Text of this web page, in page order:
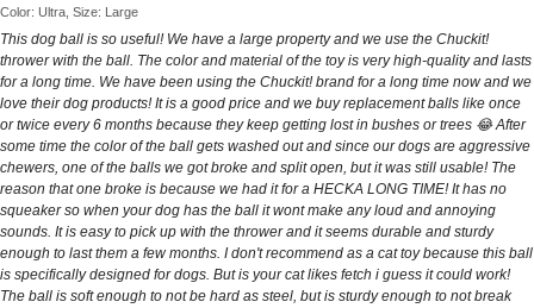
Color: Ultra, Size: Large
This dog ball is so useful! We have a large property and we use the Chuckit!
thrower with the ball. The color and material of the toy is very high-quality and lasts
for a long time. We have been using the Chuckit! brand for a long time now and we
love their dog products! It is a good price and we buy replacement balls like once
or twice every 6 months because they keep getting lost in bushes or trees 😂 After
some time the color of the ball gets washed out and since our dogs are aggressive
chewers, one of the balls we got broke and split open, but it was still usable! The
reason that one broke is because we had it for a HECKA LONG TIME! It has no
squeaker so when your dog has the ball it wont make any loud and annoying
sounds. It is easy to pick up with the thrower and it seems durable and sturdy
enough to last them a few months. I don't recommend as a cat toy because this ball
is specifically designed for dogs. But is your cat likes fetch i guess it could work!
The ball is soft enough to not be hard as steel, but is sturdy enough to not break